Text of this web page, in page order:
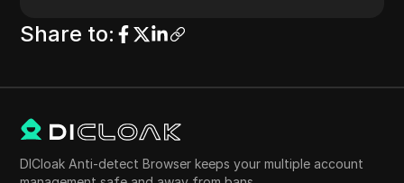
Share to:
DICloak Anti-detect Browser keeps your multiple account